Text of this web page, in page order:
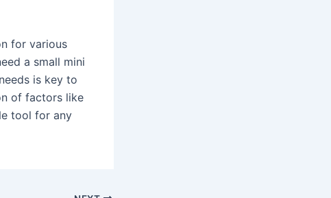
for various
a small mini
is key to
of factors like
tool for any